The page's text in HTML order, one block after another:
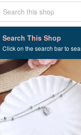
Search This Shop
Click on the search bar to
411 listings